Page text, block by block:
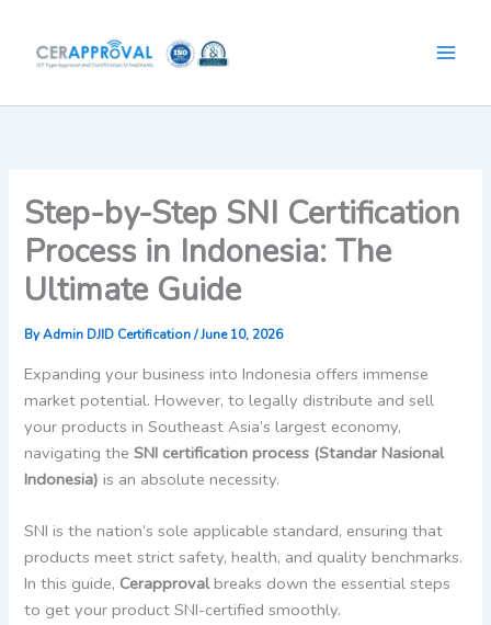
content
Step-by-Step SNI Certification
Process in Indonesia: The
Ultimate Guide
ByAdmin DJID Certification/June 10, 2026
Expanding your business into Indonesia offers immense
market potential. However, to legally distribute and sell
your products in Southeast Asia’s largest economy,
navigating theSNI certification process (Standar Nasional
Indonesia) is an absolute necessity.
SNI is the nation’s sole applicable standard, ensuring that
products meet strict safety, health, and quality benchmarks.
In this guide, Cerapprovalbreaks down the essential steps
to get your product SNI-certified smoothly.